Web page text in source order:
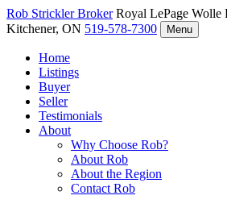
Rob StricklerBroker Royal LePage Wolle
Kitchener, ON 519-578-7300 Menu
Home
Listings
Buyer
Seller
Testimonials
About
Why Choose Rob?
About Rob
About the Region
Contact Rob